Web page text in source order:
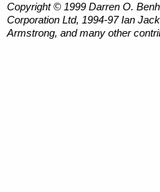
Copyright © 1999 Darren O.
Corporation Ltd, 1994-97 Ian
Armstrong, and many other